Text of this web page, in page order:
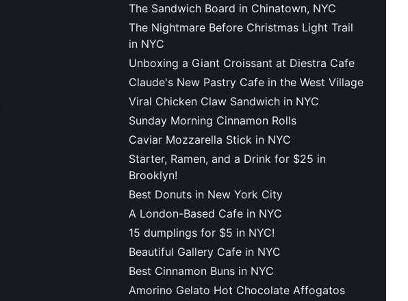
The Sandwich Board in Chinatown, NYC
The Nightmare Before Christmas Light Trail
in NYC
Unboxing a Giant Croissant at Diestra Cafe
Claude's New Pastry Cafe in the West Village
Viral Chicken Claw Sandwich in NYC
Sunday Morning Cinnamon Rolls
Caviar Mozzarella Stick in NYC
Starter, Ramen, and a Drink for $25 in
Brooklyn!
Best Donuts in New York City
A London-Based Cafe in NYC
15 dumplings for $5 in NYC!
Beautiful Gallery Cafe in NYC
Best Cinnamon Buns in NYC
Amorino Gelato Hot Chocolate Affogatos